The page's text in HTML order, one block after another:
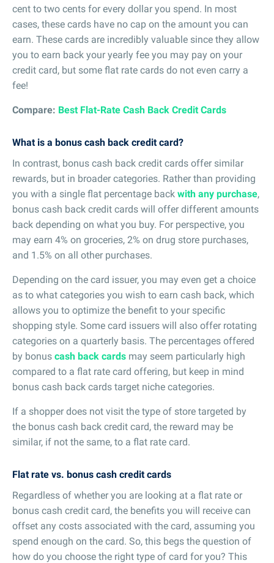
cent to two cents for every dollar you spend. In most
cases, these cards have no cap on the amount you can
earn. These cards are incredibly valuable since they allow
you to earn back your yearly fee you may pay on your
credit card, but some flat rate cards do not even carry a
fee!
Compare: Best Flat-Rate Cash Back Credit Cards
What is a bonus cash back credit card?
In contrast, bonus cash back credit cards offer similar
rewards, but in broader categories. Rather than providing
you with a single flat percentage back with any purchase,
bonus cash back credit cards will offer different amounts
back depending on what you buy. For perspective, you
may earn 4% on groceries, 2% on drug store purchases,
and 1.5% on all other purchases.
Depending on the card issuer, you may even get a choice
as to what categories you wish to earn cash back, which
allows you to optimize the benefit to your specific
shopping style. Some card issuers will also offer rotating
categories on a quarterly basis. The percentages offered
by bonus cash back cards may seem particularly high
compared to a flat rate card offering, but keep in mind
bonus cash back cards target niche categories.
If a shopper does not visit the type of store targeted by
the bonus cash back credit card, the reward may be
similar, if not the same, to a flat rate card.
Flat rate vs. bonus cash credit cards
Regardless of whether you are looking at a flat rate or
bonus cash credit card, the benefits you will receive can
offset any costs associated with the card, assuming you
spend enough on the card. So, this begs the question of
how do you choose the right type of card for you? This